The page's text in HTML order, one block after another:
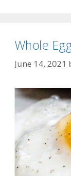
Whole
June 14, 2021